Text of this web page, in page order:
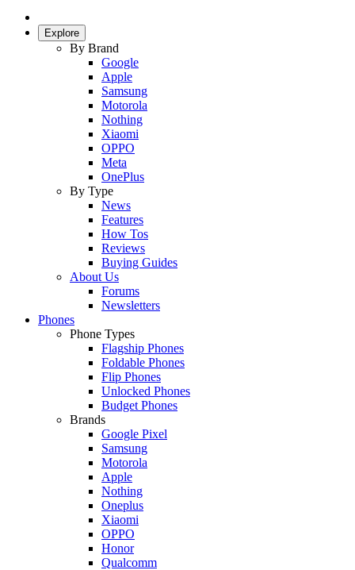
Explore
By Brand
Google
Apple
Samsung
Motorola
Nothing
Xiaomi
OPPO
Meta
OnePlus
By Type
News
Features
How Tos
Reviews
Buying Guides
About Us
Forums
Newsletters
Phones
Phone Types
Flagship Phones
Foldable Phones
Flip Phones
Unlocked Phones
Budget Phones
Brands
Google Pixel
Samsung
Motorola
Apple
Nothing
Oneplus
Xiaomi
OPPO
Honor
Qualcomm